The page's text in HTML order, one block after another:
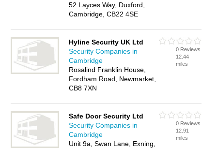
52 Layces Way, Duxford,
Cambridge, CB22 4SE
Hyline Security UK Ltd
Security Companies in
Cambridge
Rosalind Franklin House,
Fordham Road, Newmarket,
CB8 7XN
0 Reviews
12.44
miles
Safe Door Security Ltd
Security Companies in
Cambridge
Unit 9a, Swan Lane, Exning,
0 Reviews
12.91
miles